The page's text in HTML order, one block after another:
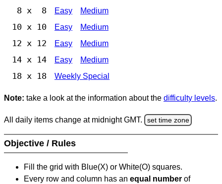
8 x 8 Easy Medium
10 x 10 Easy Medium
12 x 12 Easy Medium
14 x 14 Easy Medium
18 x 18 Weekly Special
Note: take a look at the information about the difficulty levels.
All daily items change at midnight GMT. set time zone
Objective / Rules
Fill the grid with Blue(X) or White(O) squares.
Every row and column has an equal number of